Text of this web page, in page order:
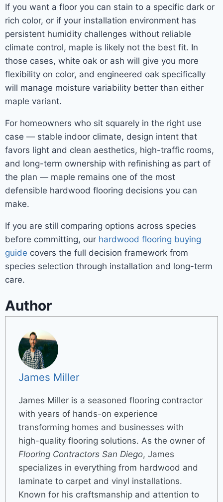
If you want a floor you can stain to a specific dark or
rich color, or if your installation environment has
persistent humidity challenges without reliable
climate control, maple is likely not the best fit. In
those cases, white oak or ash will give you more
flexibility on color, and engineered oak specifically
will manage moisture variability better than either
maple variant.
For homeowners who sit squarely in the right use
case — stable indoor climate, design intent that
favors light and clean aesthetics, high-traffic rooms,
and long-term ownership with refinishing as part of
the plan — maple remains one of the most
defensible hardwood flooring decisions you can
make.
If you are still comparing options across species
before committing, our hardwood flooring buying
guide covers the full decision framework from
species selection through installation and long-term
care.
Author
James Miller
James Miller is a seasoned flooring contractor
with years of hands-on experience
transforming homes and businesses with
high-quality flooring solutions. As the owner of
Flooring Contractors San Diego, James
specializes in everything from hardwood and
laminate to carpet and vinyl installations.
Known for his craftsmanship and attention to